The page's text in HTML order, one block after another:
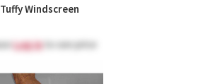
Tuffy Windscreen
Log into see price